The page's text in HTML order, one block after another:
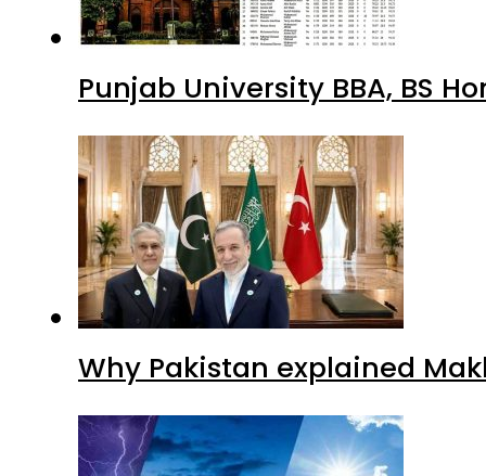
Punjab University BBA, BS
Why Pakistan explained